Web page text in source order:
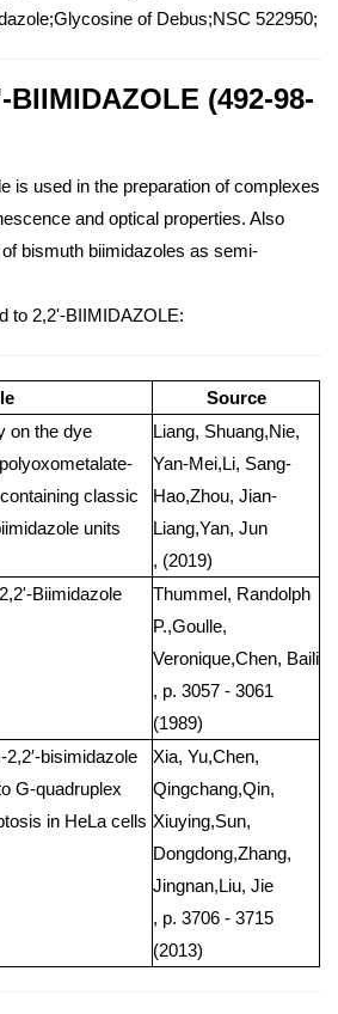
of Debus;NSC 522950;
(492-98-
is used in the preparation of complexes
and optical properties. Also
bismuth biimidazoles as semi-
to 2,2'-BIIMIDAZOLE:
Source
on the dye
classic
units
Liang, Shuang,Nie,
Yan-Mei,Li, Sang-
Hao,Zhou, Jian-
Liang,Yan, Jun
, (2019)
Biimidazole
Thummel, Randolph
P.,Goulle,
Veronique,Chen, Baili
, p. 3057 - 3061
(1989)
bisimidazole
G-quadruplex
in HeLa cells
Xia, Yu,Chen,
Qingchang,Qin,
Xiuying,Sun,
Dongdong,Zhang,
Jingnan,Liu, Jie
, p. 3706 - 3715
(2013)